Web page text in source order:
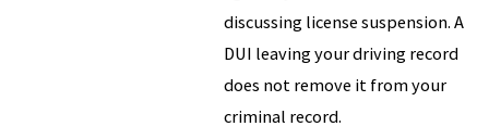
discussing license suspension. A
DUI leaving your driving record
does not remove it from your
criminal record.